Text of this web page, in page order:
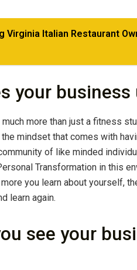
Virginia Italian Restaurant
your business
more than just a fitness
mindset that comes with
of like minded
Transformation in this
you learn about yourself,
learn again.
see your